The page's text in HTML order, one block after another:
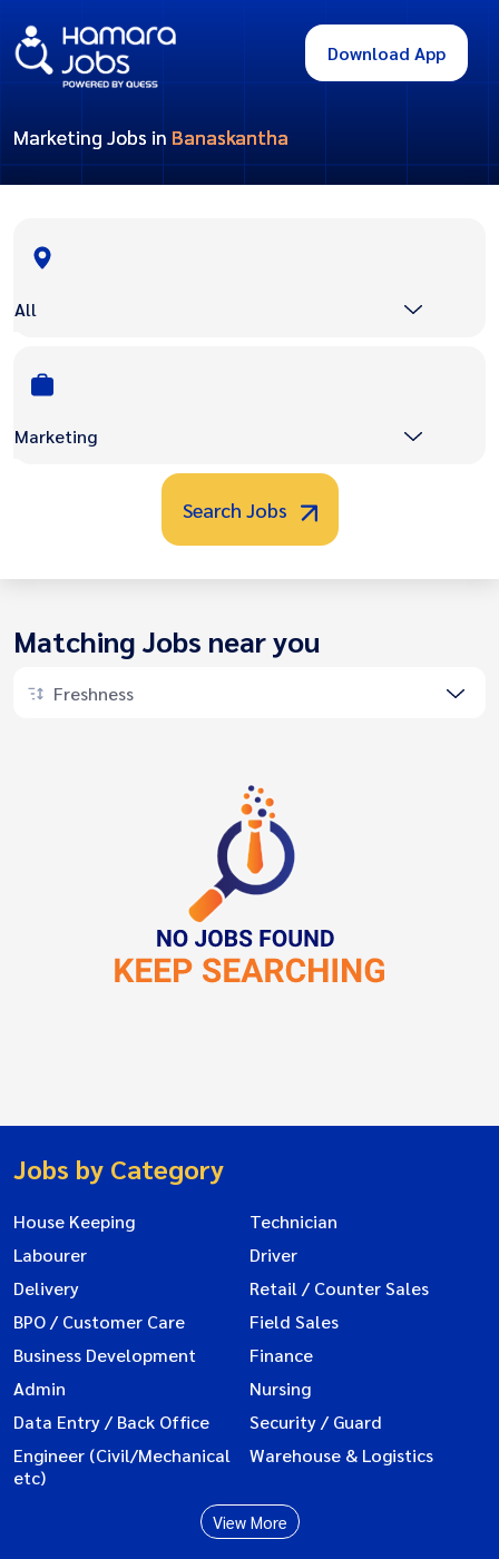
Download App
Marketing Jobs in Banaskantha
All
Marketing
Search Jobs
Matching Jobs near you
Freshness
Jobs by Category
House Keeping
Technician
Labourer
Driver
Delivery
Retail / Counter Sales
BPO / Customer Care
Field Sales
Business Development
Finance
Admin
Nursing
Data Entry / Back Office
Security / Guard
Engineer (Civil/Mechanical
etc)
Warehouse & Logistics
View More